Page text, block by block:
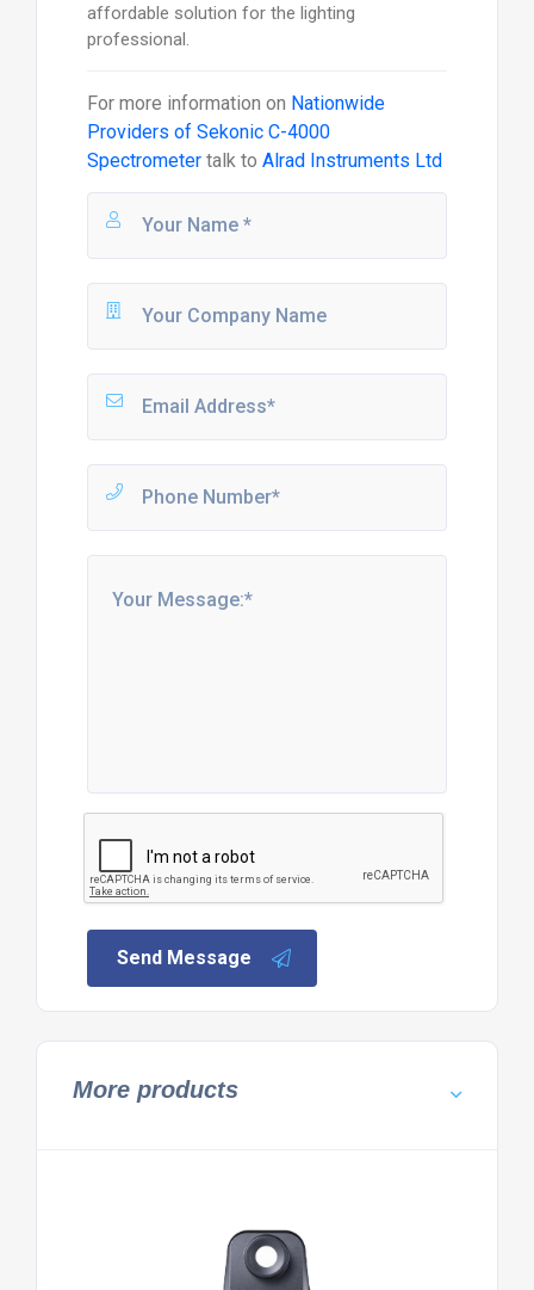
affordable solution for the lighting
professional.
For more information on Nationwide
Providers of Sekonic C-4000
Spectrometertalk to Alrad Instruments Ltd
Send Message
More products